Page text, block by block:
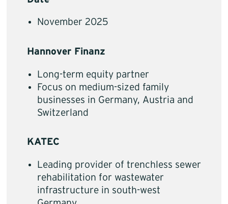
November 2025
Hannover Finanz
Long-term equity partner
Focus on medium-sized family
businesses in Germany, Austria and
Switzerland
KATEC
Leading provider of trenchless sewer
rehabilitation for wastewater
infrastructure in south-west